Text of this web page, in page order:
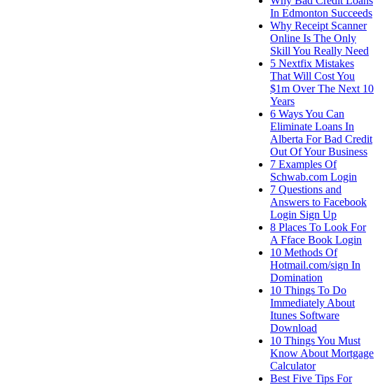
In Edmonton Succeeds
Why Receipt Scanner
Online Is The Only
Skill You Really Need
5 Nextfix Mistakes
That Will Cost You
$1m Over The Next 10
Years
6 Ways You Can
Eliminate Loans In
Alberta For Bad Credit
Out Of Your Business
7 Examples Of
Schwab.com Login
7 Questions and
Answers to Facebook
Login Sign Up
8 Places To Look For
A Fface Book Login
10 Methods Of
Hotmail.com/sign In
Domination
10 Things To Do
Immediately About
Itunes Software
Download
10 Things You Must
Know About Mortgage
Calculator
Best Five Tips For